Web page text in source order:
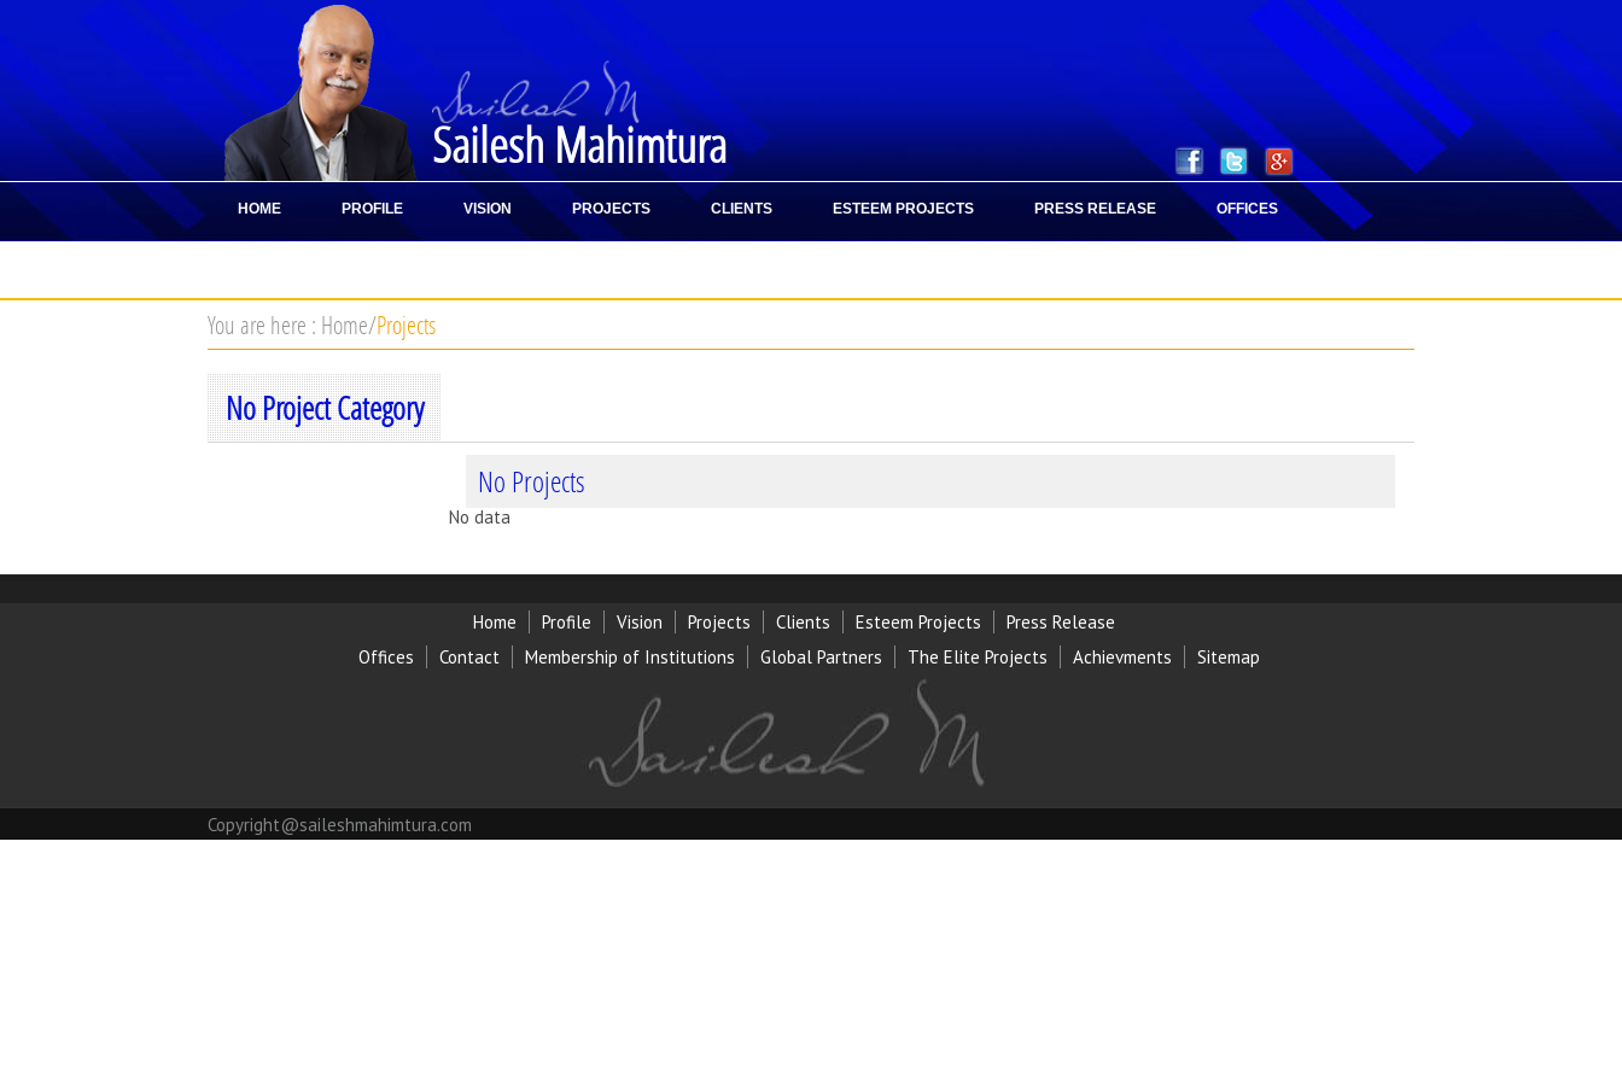
Sailesh Mahimtura
HOME PROFILE VISION PROJECTS CLIENTS ESTEEM PROJECTS PRESS RELEASE OFFICES
You are here : Home/Projects
No Project Category
No Projects
No data
Home Profile Vision Projects Clients Esteem Projects
Press Release
Offices
Contact Membership of Institutions Global Partners The Elite Projects Achievments Sitemap
Copyright@saileshmahimtura.com